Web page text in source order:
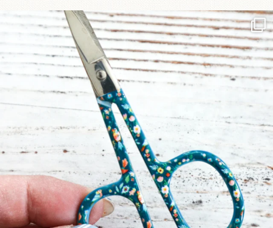
New in the shop!⁠
Some sweet new snips...
73 6